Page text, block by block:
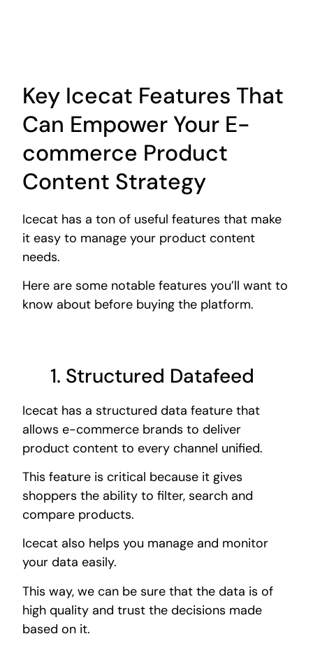
Key Icecat Features That
Can Empower Your E-
commerce Product
Content Strategy
Icecat has a ton of useful features that make
it easy to manage your product content
needs.
Here are some notable features you’ll want to
know about before buying the platform.
1. Structured Datafeed
Icecat has a structured data feature that
allows e-commerce brands to deliver
product content to every channel unified.
This feature is critical because it gives
shoppers the ability to filter, search and
compare products.
Icecat also helps you manage and monitor
your data easily.
This way, we can be sure that the data is of
high quality and trust the decisions made
based on it.